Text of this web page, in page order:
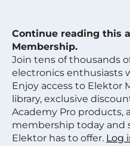
Continue reading this
Membership.
Join tens of thousands
electronics enthusiasts
Enjoy access to Elektor
library, exclusive
Academy Pro products,
membership today and
Elektor has to offer. Log